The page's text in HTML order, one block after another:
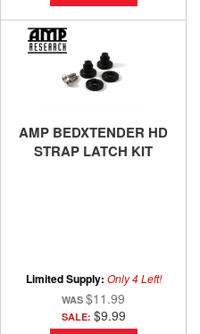
AMP BEDXTENDER HD
STRAP LATCH KIT
Limited Supply: Only 4 Left!
$11.99
SALE: $9.99